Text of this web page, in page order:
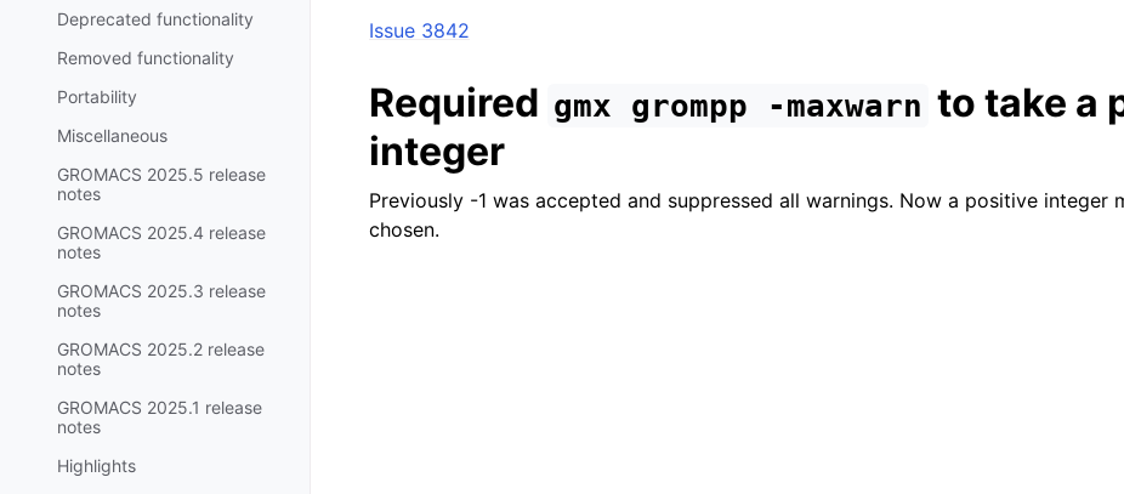
Deprecated functionality
Removed functionality
Portability
Miscellaneous
GROMACS 2025.5 release
notes
GROMACS 2025.4 release
notes
GROMACS 2025.3 release
notes
GROMACS 2025.2 release
notes
GROMACS 2025.1 release
notes
Highlights
Issue 3842
Required gmx grompp -maxwarn to take a
integer
Previously -1 was accepted and suppressed all warnings. Now a positive integer
chosen.